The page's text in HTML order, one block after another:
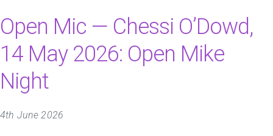
Open Mic — Chessi O’Dowd,
14 May 2026: Open Mike
Night
4th June 2026